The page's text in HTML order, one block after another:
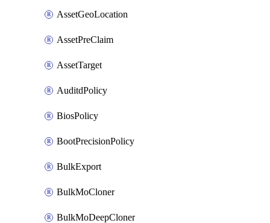
AssetGeoLocation
AssetPreClaim
AssetTarget
AuditdPolicy
BiosPolicy
BootPrecisionPolicy
BulkExport
BulkMoCloner
BulkMoDeepCloner